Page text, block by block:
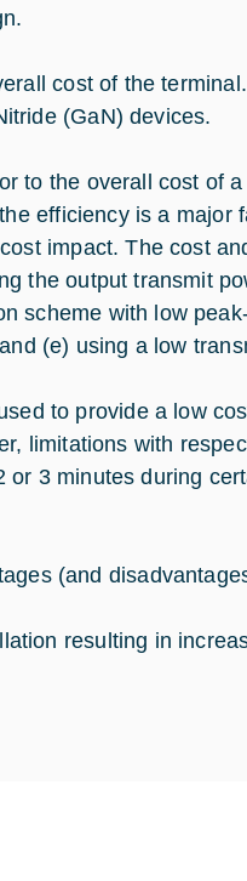
cost of the
(GaN) devices.
to the overall cost of
efficiency is a major
impact. The cost
the output transmit
scheme with low
(e) using a low
to provide a low
limitations with
3 minutes during
(and
resulting in